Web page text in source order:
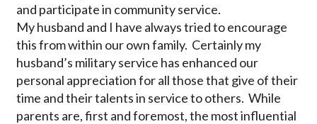
and participate in community service.
My husband and I have always tried to encourage
this from within our own family. Certainly my
husband’s military service has enhanced our
personal appreciation for all those that give of their
time and their talents in service to others. While
parents are, first and foremost, the most influential